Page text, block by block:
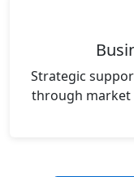
Strategic
through market